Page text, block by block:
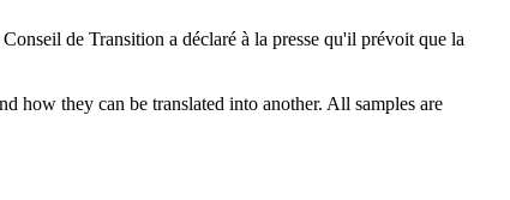
de Transition a déclaré à la presse qu'il prévoit que la
how they can be translated into another. All samples are